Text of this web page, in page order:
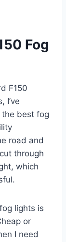
Fog
F150
I’ve
best fog
road and
through
which
lights is
or
I need